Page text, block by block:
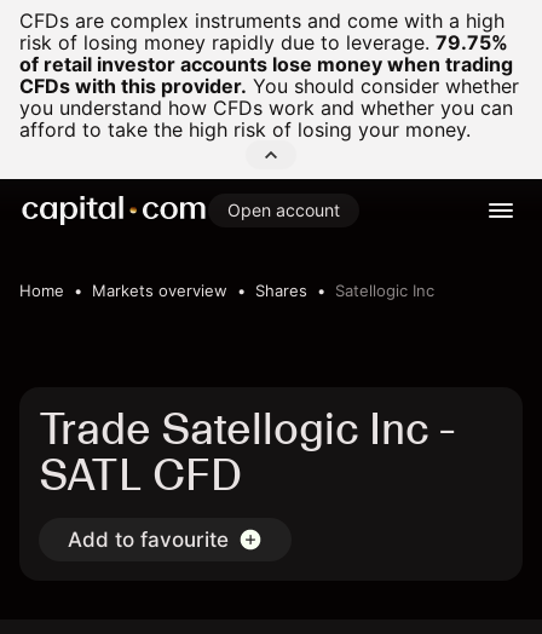
CFDs are complex instruments and come with a high
risk of losing money rapidly due to leverage. 79.75%
of retail investor accounts lose money when trading
CFDs with this provider. You should consider whether
you understand how CFDs work and whether you can
afford to take the high risk of losing your money.
Open account
Home Markets overview Shares Satellogic Inc
Trade Satellogic Inc -
SATL CFD
Add to favourite